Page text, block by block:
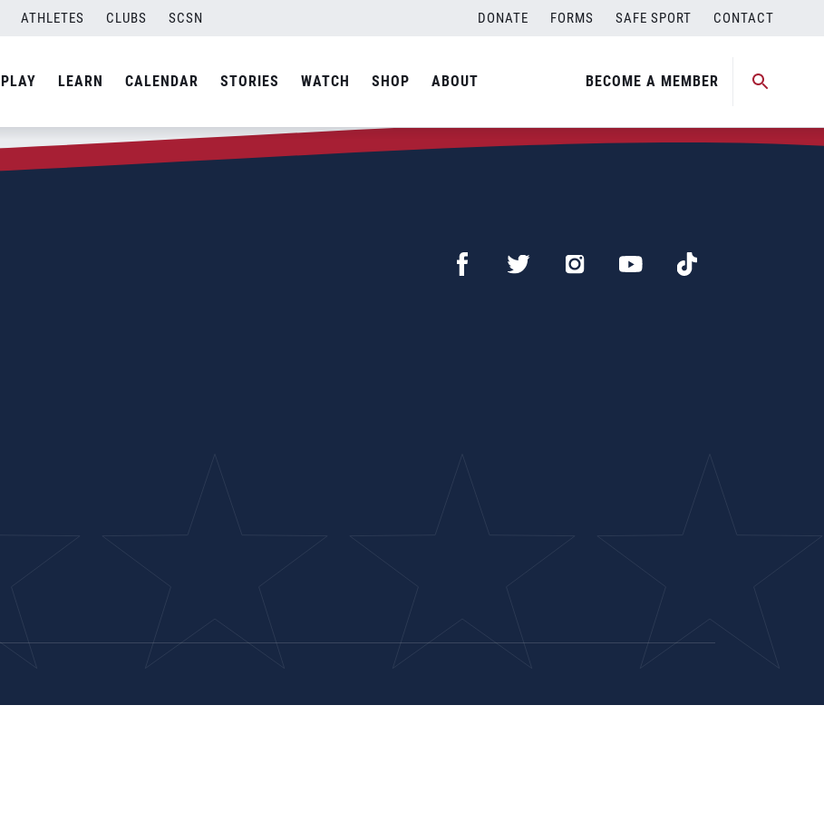
ATHLETES CLUBS SCSN DONATE FORMS SAFE SPORT CONTACT
PLAY LEARN CALENDAR STORIES WATCH SHOP ABOUT BECOME A MEMBER